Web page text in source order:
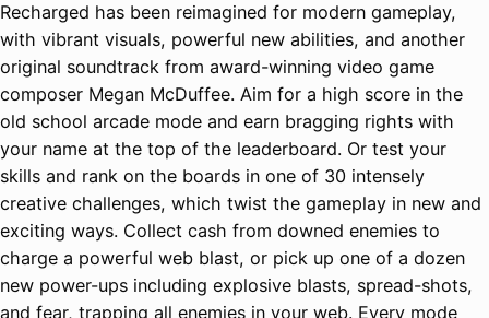
Recharged has been reimagined for modern gameplay,
with vibrant visuals, powerful new abilities, and another
original soundtrack from award-winning video game
composer Megan McDuffee. Aim for a high score in the
old school arcade mode and earn bragging rights with
your name at the top of the leaderboard. Or test your
skills and rank on the boards in one of 30 intensely
creative challenges, which twist the gameplay in new and
exciting ways. Collect cash from downed enemies to
charge a powerful web blast, or pick up one of a dozen
new power-ups including explosive blasts, spread-shots,
and fear, trapping all enemies in your web. Every mode